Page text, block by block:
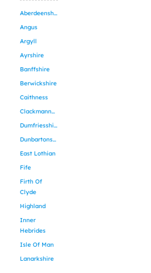
Aberdeenshire
Angus
Argyll
Ayrshire
Banffshire
Berwickshire
Caithness
Clackmannanshire
Dumfriesshire
Dunbartonshire
East Lothian
Fife
Firth Of
Clyde
Highland
Inner
Hebrides
Isle Of Man
Lanarkshire